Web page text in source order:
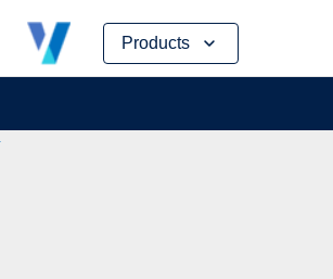
Products
Skip
content